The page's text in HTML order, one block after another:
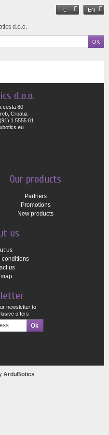
€ EN
d.o.o.
cesta 80
Croatia
1 5555 81
Our products
Partners
Promotions
New products
us
us
conditions
us
newsletter to
offers
ArduBotics